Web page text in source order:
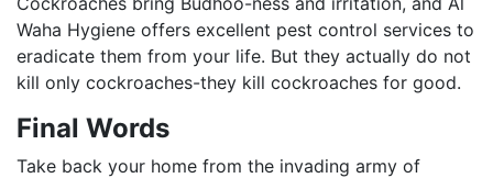
Waha Hygiene offers excellent pest control services to
eradicate them from your life. But they actually do not
kill only cockroaches-they kill cockroaches for good.
Final Words
Take back your home from the invading army of